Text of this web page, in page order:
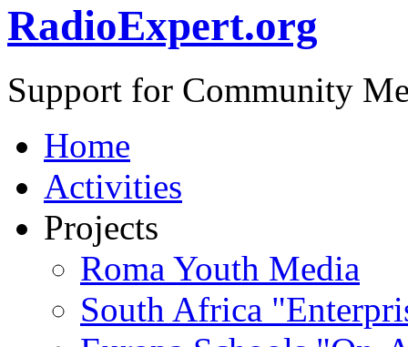
RadioExpert.org
Support for Community
Home
Activities
Projects
Roma Youth Media
South Africa